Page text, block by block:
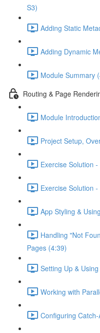
S3)
Adding Static
Adding Dynamic
Module Summary
Routing & Page
Module
Project Setup,
Exercise Solution
Exercise Solution
App Styling &
Handling "Not
Pages (4:39)
Setting Up &
Working with
Configuring